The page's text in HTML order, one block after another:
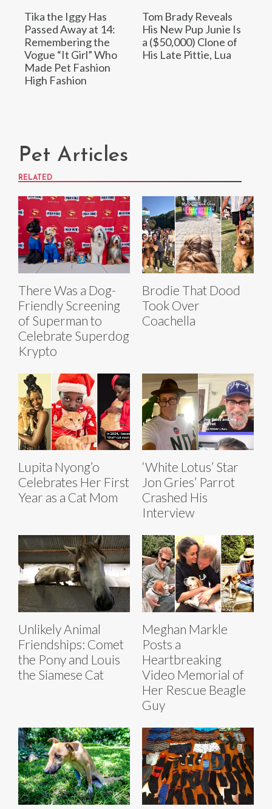
Tika the Iggy Has
Passed Away at 14:
Remembering the
Vogue “It Girl” Who
Made Pet Fashion
High Fashion
Tom Brady Reveals
His New Pup Junie Is
a ($50,000) Clone of
His Late Pittie, Lua
Pet Articles
RELATED
There Was a Dog-
Friendly Screening
of Superman to
Celebrate Superdog
Krypto
Brodie That Dood
Took Over
Coachella
Lupita Nyong’o
Celebrates Her First
Year as a Cat Mom
‘White Lotus’ Star
Jon Gries’ Parrot
Crashed His
Interview
Unlikely Animal
Friendships: Comet
the Pony and Louis
the Siamese Cat
Meghan Markle
Posts a
Heartbreaking
Video Memorial of
Her Rescue Beagle
Guy